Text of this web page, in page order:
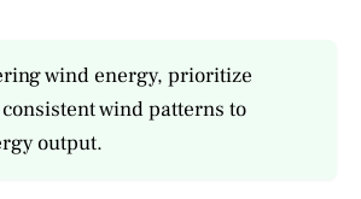
wind energy, prioritize
wind patterns to
output.